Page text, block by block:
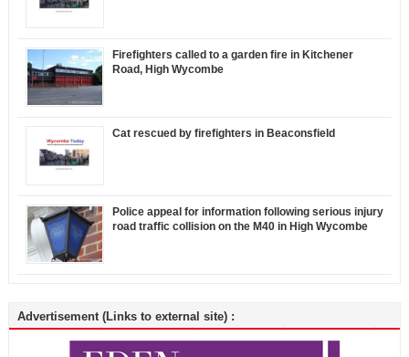
Firefighters called to a garden fire in Kitchener
Road, High Wycombe
Cat rescued by firefighters in Beaconsfield
Police appeal for information following serious injury
road traffic collision on the M40 in High Wycombe
Advertisement (Links to external site) :